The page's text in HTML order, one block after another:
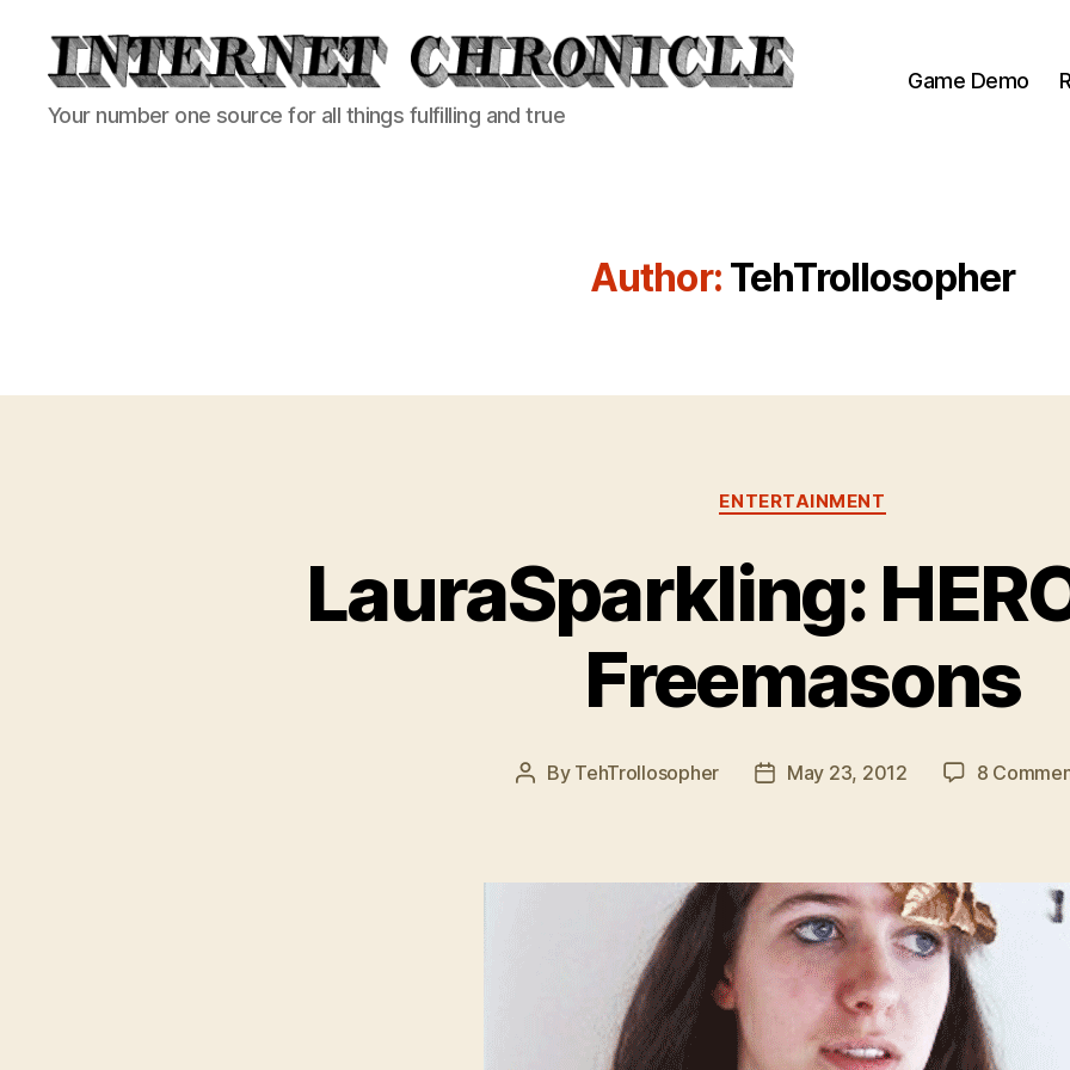
Internet
Chronicle
Your number one source for all things fulfilling and true
Game Demo
Author: TehTrollosopher
Categories
ENTERTAINMENT
LauraSparkling:
Freemasons
Post
By TehTrollosopher
PostMay 23, 2012 8